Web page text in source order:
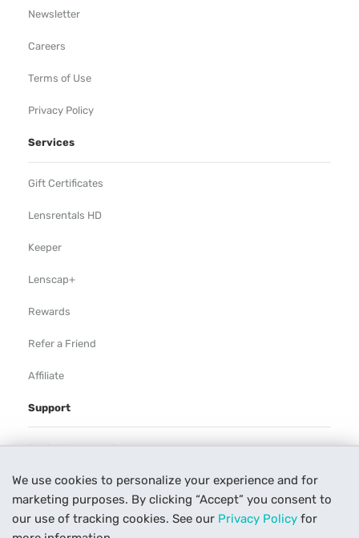
We use cookies to personalize your experience and for
marketing purposes. By clicking “Accept” you consent to
our use of tracking cookies. See our Privacy Policy for
Newsletter
Careers
Terms of Use
Privacy Policy
Services
Gift Certificates
Lensrentals HD
Keeper
Lenscap+
Rewards
Refer a Friend
Affiliate
Support
Rental Agreement
Help
Our Process